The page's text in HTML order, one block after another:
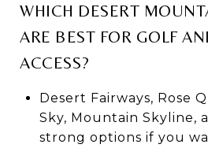
WHICH DESERT
ARE BEST FOR GOLF
ACCESS?
Desert Fairways, Rose
Sky, Mountain Skyline,
strong options if you